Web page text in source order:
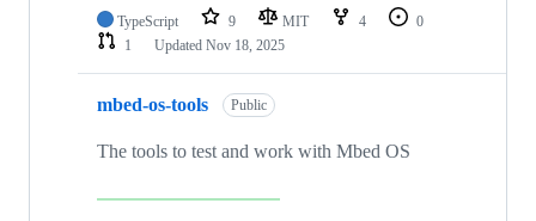
TypeScript 9 MIT 4
0
1
Updated Nov 18, 2025
mbed-os-tools Public
The tools to test and work with Mbed OS